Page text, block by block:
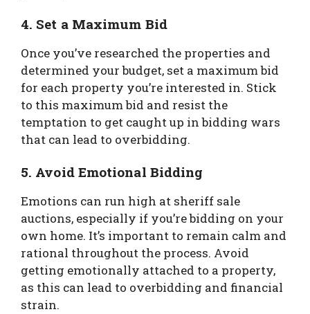
4. Set a Maximum Bid
Once you’ve researched the properties and
determined your budget, set a maximum bid
for each property you’re interested in. Stick
to this maximum bid and resist the
temptation to get caught up in bidding wars
that can lead to overbidding.
5. Avoid Emotional Bidding
Emotions can run high at sheriff sale
auctions, especially if you’re bidding on your
own home. It’s important to remain calm and
rational throughout the process. Avoid
getting emotionally attached to a property,
as this can lead to overbidding and financial
strain.